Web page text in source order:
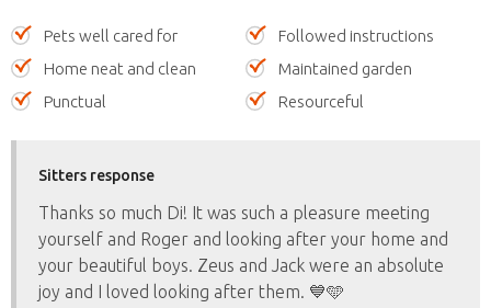
Pets well cared for
Followed instructions
Home neat and clean
Maintained garden
Punctual
Resourceful
Sitters response
Thanks so much Di! It was such a pleasure meeting
yourself and Roger and looking after your home and
your beautiful boys. Zeus and Jack were an absolute
joy and I loved looking after them. 💙🩵